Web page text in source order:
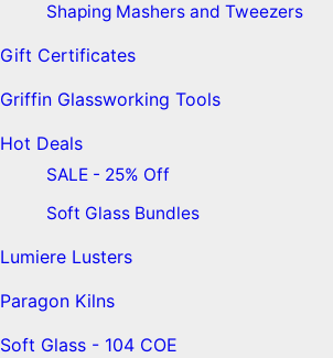
Shaping Mashers and Tweezers
Gift Certificates
Griffin Glassworking Tools
Hot Deals
SALE - 25% Off
Soft Glass Bundles
Lumiere Lusters
Paragon Kilns
Soft Glass - 104 COE